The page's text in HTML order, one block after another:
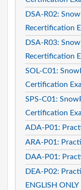
DSA-R02:
Recertification
DSA-R03:
Recertification
SOL-C01:
Certification
SPS-C01:
Certification
ADA-P01:
ARA-P01:
DAA-P01:
DEA-P02:
ENGLISH ONLY